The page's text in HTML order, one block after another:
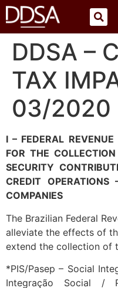
DDSA –
TAX
03/2020
I – FEDERAL
FOR THE
SECURITY
CREDIT OPERATIONS
COMPANIES
The Brazilian Federal
alleviate the effects of
extend the collection of
*PIS/Pasep – Social
Integração Social /